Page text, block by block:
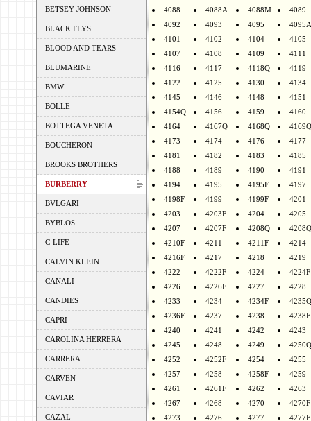
BETSEY JOHNSON
BLACK FLYS
BLOOD AND TEARS
BLUMARINE
BMW
BOLLE
BOTTEGA VENETA
BOUCHERON
BROOKS BROTHERS
BURBERRY
BVLGARI
BYBLOS
C-LIFE
CALVIN KLEIN
CANALI
CANDIES
CAPRI
CAROLINA HERRERA
CARRERA
CARVEN
CAVIAR
CAZAL
4088
4088A 4088M
4089
4092
4093 4095
4095A
4101
4102 4104
4105
4107
4108 4109
4111
4116
4117 4118Q
4119
4122
4125 4130
4134
4145
4146 4148
4151
4154Q
4156 4159
4160
4164
4167Q 4168Q
4169Q
4173
4174 4176
4177
4181
4182 4183
4185
4188
4189 4190
4191
4194
4195 4195F
4197
4198F
4199 4199F
4201
4203
4203F 4204
4205
4207
4207F 4208Q
4210F
4211 4211F
4214
4216F
4217 4218
4219
4222
4222F 4224
4224F
4226
4226F 4227
4228
4233
4234 4234F
4235Q
4236F
4237 4238
4238F
4240
4241 4242
4243
4245
4248 4249
4250Q
4252
4252F 4254
4255
4257
4258 4258F
4259
4261
4261F 4262
4263
4267
4268 4270
4270F
4273
4276 4277
4277F